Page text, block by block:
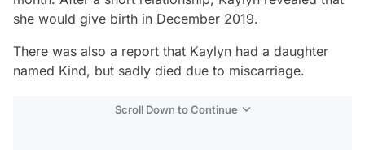
she would give birth in December 2019.
There was also a report that Kaylyn had a daughter
named Kind, but sadly died due to miscarriage.
Scroll Down to Continue